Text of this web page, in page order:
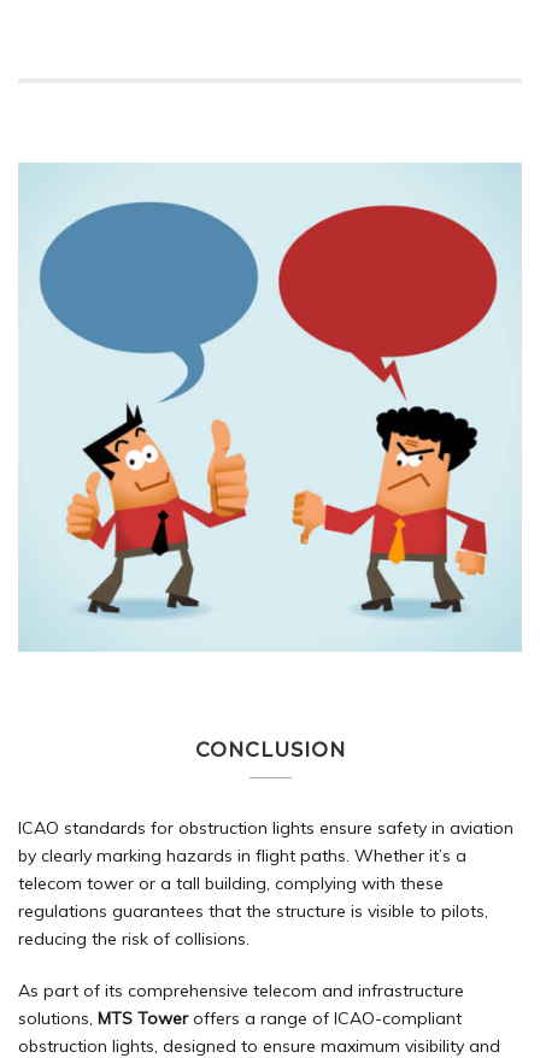
CONCLUSION
ICAO standards for obstruction lights ensure safety in aviation
by clearly marking hazards in flight paths. Whether it’s a
telecom tower or a tall building, complying with these
regulations guarantees that the structure is visible to pilots,
reducing the risk of collisions.
As part of its comprehensive telecom and infrastructure
solutions, MTS Toweroffers a range of ICAO-compliant
obstruction lights, designed to ensure maximum visibility and